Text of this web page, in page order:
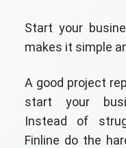
Start your
makes it simple
A good project
start your
Instead of
Finline do the